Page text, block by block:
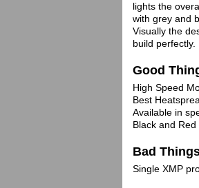
lights the
with grey and
Visually the
build perfectly.
Good
High Speed
Best
Available in
Black and
Bad
Single XMP